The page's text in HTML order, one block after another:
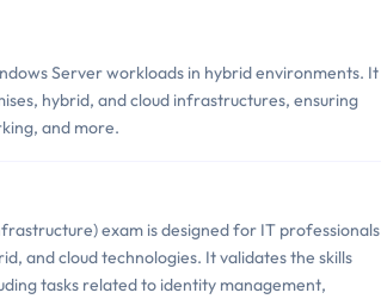
Server workloads in hybrid environments. It
hybrid, and cloud infrastructures, ensuring
and more.
exam is designed for IT professionals
and cloud technologies. It validates the skills
tasks related to identity management,